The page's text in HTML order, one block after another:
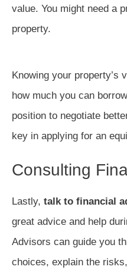
value. You might need a
property.
Knowing your property’s
how much you can
position to negotiate
key in applying for an
Consulting
Lastly, talk to financial
great advice and help
Advisors can guide you
choices, explain the